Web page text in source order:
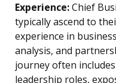
Experience:Chief
typically ascend to
experience in
analysis, and
journey often
leadership roles,